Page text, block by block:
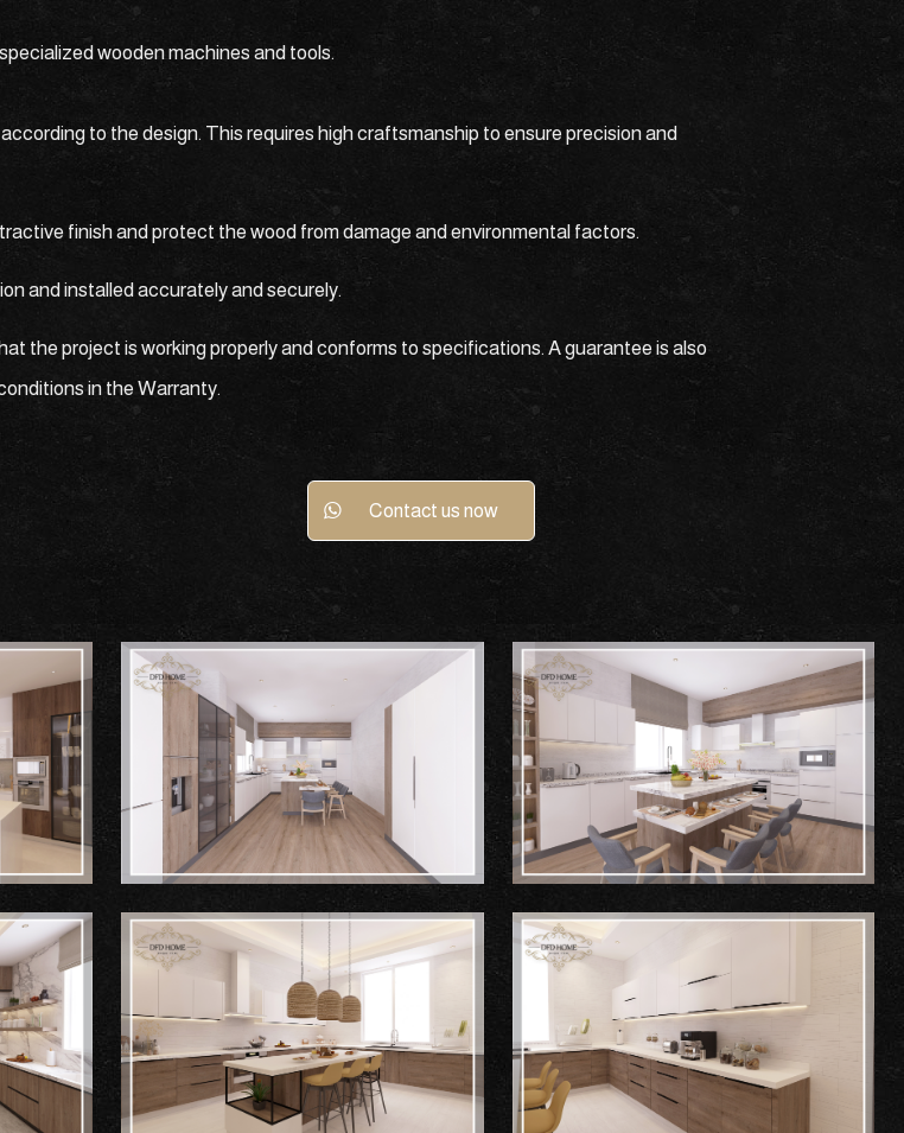
wooden machines and tools.
to the design. This requires high craftsmanship to ensure precision and
finish and protect the wood from damage and environmental factors.
and installed accurately and securely.
the project is working properly and conforms to specifications. A guarantee is also
in the Warranty.
Contact us now